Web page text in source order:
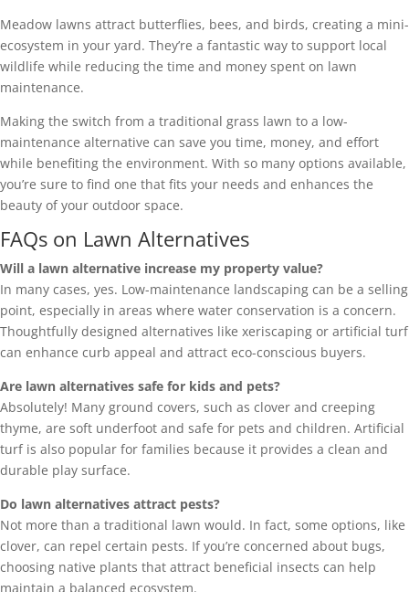
Meadow lawns attract butterflies, bees, and birds, creating a mini-
ecosystem in your yard. They’re a fantastic way to support local
wildlife while reducing the time and money spent on lawn
maintenance.
Making the switch from a traditional grass lawn to a low-
maintenance alternative can save you time, money, and effort
while benefiting the environment. With so many options available,
you’re sure to find one that fits your needs and enhances the
beauty of your outdoor space.
FAQs on Lawn Alternatives
Will a lawn alternative increase my property value?
In many cases, yes. Low-maintenance landscaping can be a selling
point, especially in areas where water conservation is a concern.
Thoughtfully designed alternatives like xeriscaping or artificial turf
can enhance curb appeal and attract eco-conscious buyers.
Are lawn alternatives safe for kids and pets?
Absolutely! Many ground covers, such as clover and creeping
thyme, are soft underfoot and safe for pets and children. Artificial
turf is also popular for families because it provides a clean and
durable play surface.
Do lawn alternatives attract pests?
Not more than a traditional lawn would. In fact, some options, like
clover, can repel certain pests. If you’re concerned about bugs,
choosing native plants that attract beneficial insects can help
maintain a balanced ecosystem.